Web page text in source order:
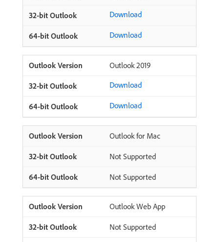
Download
Download
Outlook 2019
Download
Download
Outlook for Mac
Not Supported
Not Supported
Outlook Web App
Not Supported